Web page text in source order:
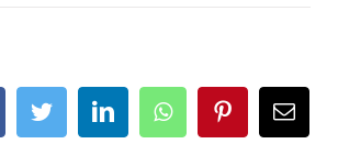
FacebookTwitterLinkedInWhatsappPinterestEmail